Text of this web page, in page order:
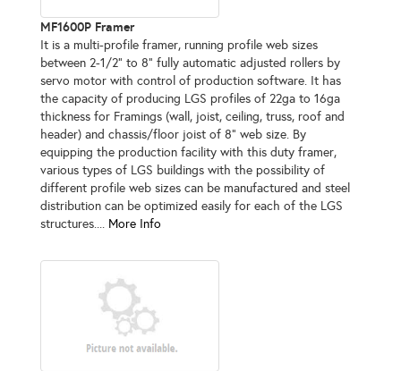
MF1600P Framer
It is a multi-profile framer, running profile web sizes
between 2-1/2" to 8" fully automatic adjusted rollers by
servo motor with control of production software. It has
the capacity of producing LGS profiles of 22ga to 16ga
thickness for Framings (wall, joist, ceiling, truss, roof and
header) and chassis/floor joist of 8" web size. By
equipping the production facility with this duty framer,
various types of LGS buildings with the possibility of
different profile web sizes can be manufactured and steel
distribution can be optimized easily for each of the LGS
structures.... More Info